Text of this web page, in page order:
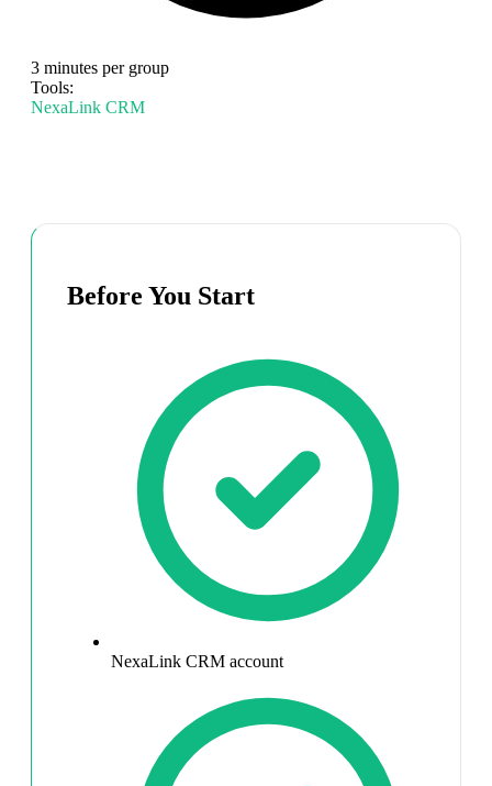
3 minutes per group
Tools:
NexaLink CRM
Before You Start
NexaLink CRM account